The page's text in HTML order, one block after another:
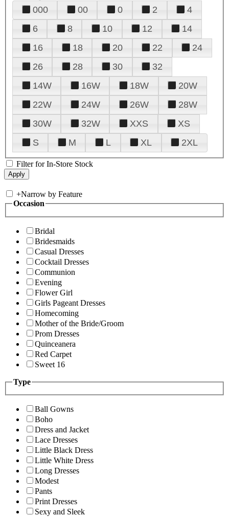
000 00 0 2
4
6
8 10 12
14
16
18 20 22
24
26
28 30
32
14W
16W 18W
20W
22W
24W 26W
28W
30W
32W XXS
XS
S
M L XL 2XL
Filter for In-Store Stock
+Narrow by Feature
Occasion
Bridal
Bridesmaids
Casual Dresses
Cocktail Dresses
Communion
Evening
Flower Girl
Girls Pageant Dresses
Homecoming
Mother of the Bride/Groom
Prom Dresses
Quinceanera
Red Carpet
Sweet 16
Type
Ball Gowns
Boho
Dress and Jacket
Lace Dresses
Little Black Dress
Little White Dress
Long Dresses
Modest
Pants
Print Dresses
Sexy and Sleek